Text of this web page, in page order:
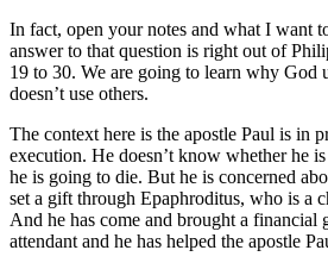
In fact, open your notes and what I want
answer to that question is right out of
19 to 30. We are going to learn why God
doesn’t use others.
The context here is the apostle Paul is in
execution. He doesn’t know whether he
he is going to die. But he is concerned
set a gift through Epaphroditus, who is a
And he has come and brought a financial
attendant and he has helped the apostle